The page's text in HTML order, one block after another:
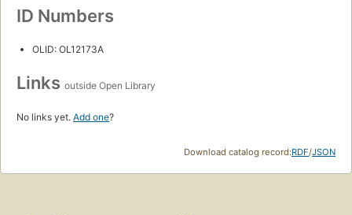
ID Numbers
OLID: OL12173A
Links outside Open Library
No links yet. Add one?
Download catalog record:RDF/JSON